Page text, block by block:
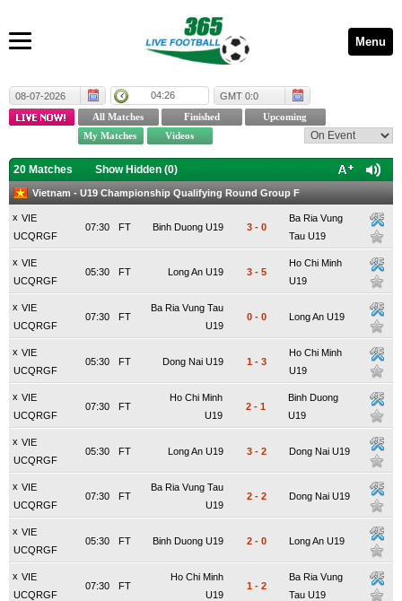
Menu
08-07-2026 04:26 GMT 0:0
20 Matches Show Hidden (0)
Vietnam - U19 Championship Qualifying Round Group F
x VIE
UCQRGF
FT
07:30 Binh Duong U19 3 - 0
Ba Ria Vung
Tau U19
x VIE
UCQRGF
FT
05:30 Long An U19 3 - 5
Ho Chi Minh
U19
x VIE
UCQRGF
FT
07:30
Ba Ria Vung Tau
U19
0 - 0 Long An U19
x VIE
UCQRGF
FT
05:30 Dong Nai U19 1 - 3
Ho Chi Minh
U19
x VIE
UCQRGF
FT
07:30
Ho Chi Minh
U19
2 - 1
Binh Duong
U19
x VIE
UCQRGF
FT
05:30 Long An U19 3 - 2 Dong Nai U19
x VIE
UCQRGF
FT
07:30
Ba Ria Vung Tau
U19
2 - 2 Dong Nai U19
x VIE
UCQRGF
FT
05:30 Binh Duong U19 2 - 0 Long An U19
x VIE
UCQRGF
FT
07:30
Ho Chi Minh
U19
1 - 2
Ba Ria Vung
Tau U19